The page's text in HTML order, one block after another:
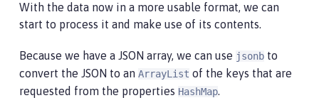
With the data now in a more usable format, we can
start to process it and make use of its contents.
Because we have a JSON array, we can use jsonb to
convert the JSON to an ArrayList of the keys that are
requested from the properties HashMap.